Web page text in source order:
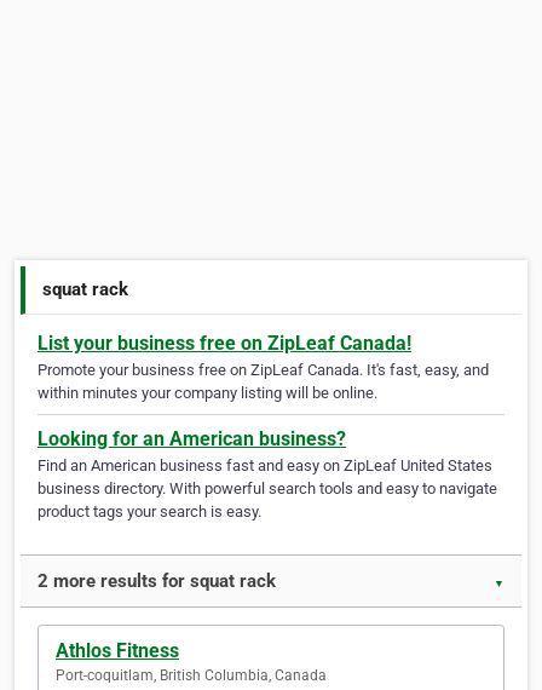
squat rack
List your business free on ZipLeaf Canada!
Promote your business free on ZipLeaf Canada. It's fast, easy, and
within minutes your company listing will be online.
Looking for an American business?
Find an American business fast and easy on ZipLeaf United States
business directory. With powerful search tools and easy to navigate
product tags your search is easy.
2 more results for squat rack ▼
Athlos Fitness
Port-coquitlam, British Columbia, Canada